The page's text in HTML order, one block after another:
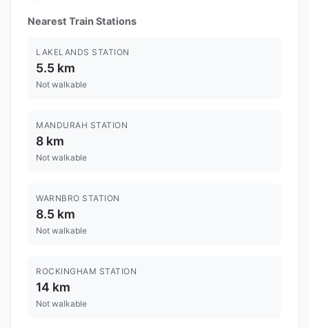
Nearest Train Stations
LAKELANDS STATION
5.5 km
Not walkable
MANDURAH STATION
8 km
Not walkable
WARNBRO STATION
8.5 km
Not walkable
ROCKINGHAM STATION
14 km
Not walkable